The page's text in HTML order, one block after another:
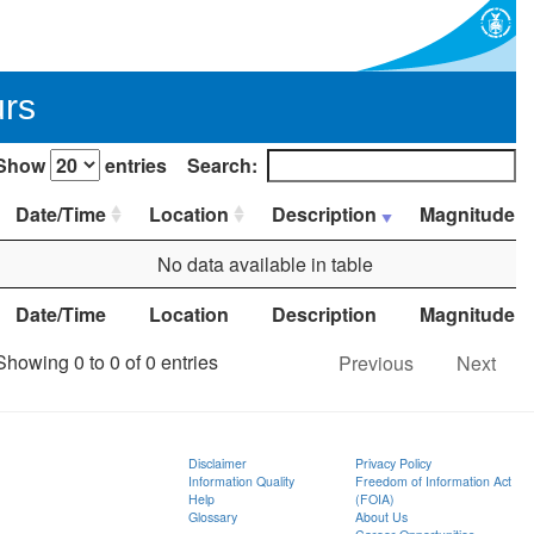
entries
Search:
Date/Time
Location Description Magnitude
Date/Time Location Description Magnitude
No data available in table
0 to 0 of 0 entries Previous Next
Disclaimer
Information Quality
Help
Glossary
Privacy Policy
Freedom of Information Act
(FOIA)
About Us